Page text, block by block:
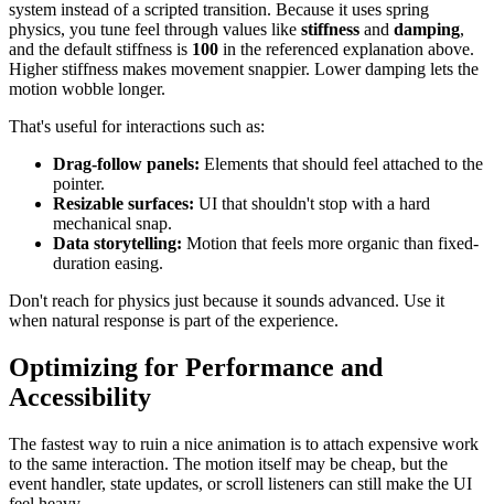
system instead of a scripted transition. Because it uses spring
physics, you tune feel through values like stiffness and damping,
and the default stiffness is 100 in the referenced explanation above.
Higher stiffness makes movement snappier. Lower damping lets the
motion wobble longer.
That's useful for interactions such as:
Drag-follow panels: Elements that should feel attached to the
pointer.
Resizable surfaces: UI that shouldn't stop with a hard
mechanical snap.
Data storytelling: Motion that feels more organic than fixed-
duration easing.
Don't reach for physics just because it sounds advanced. Use it
when natural response is part of the experience.
Optimizing for Performance and
Accessibility
The fastest way to ruin a nice animation is to attach expensive work
to the same interaction. The motion itself may be cheap, but the
event handler, state updates, or scroll listeners can still make the UI